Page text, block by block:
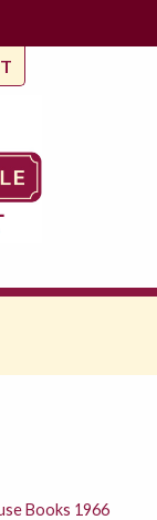
Books 1966